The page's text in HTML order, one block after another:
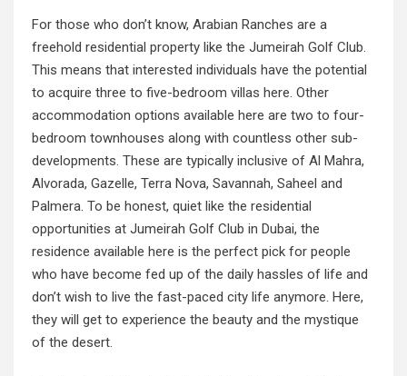
For those who don’t know, Arabian Ranches are a
freehold residential property like the Jumeirah Golf Club.
This means that interested individuals have the potential
to acquire three to five-bedroom villas here. Other
accommodation options available here are two to four-
bedroom townhouses along with countless other sub-
developments. These are typically inclusive of Al Mahra,
Alvorada, Gazelle, Terra Nova, Savannah, Saheel and
Palmera. To be honest, quiet like the residential
opportunities at Jumeirah Golf Club in Dubai, the
residence available here is the perfect pick for people
who have become fed up of the daily hassles of life and
don’t wish to live the fast-paced city life anymore. Here,
they will get to experience the beauty and the mystique
of the desert.